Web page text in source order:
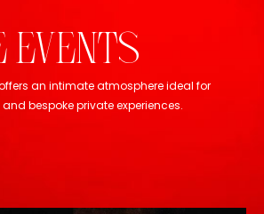
EVENTS
an intimate atmosphere ideal for
bespoke private experiences.